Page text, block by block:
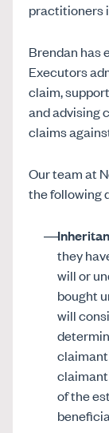
practitioners
Brendan has
Executors
claim,
and advising
claims
Our team at
the following
they
will or
bought
will
of the